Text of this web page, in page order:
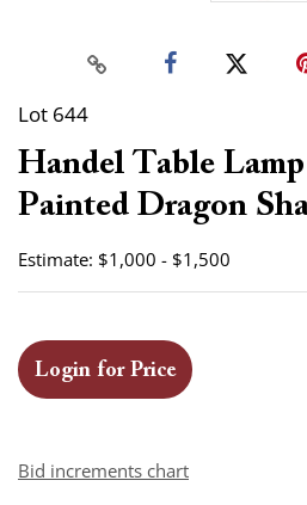
Lot 644
Handel Table
Painted Dragon
Estimate: $1,000 - $1,500
Login for Price
Bid increments chart